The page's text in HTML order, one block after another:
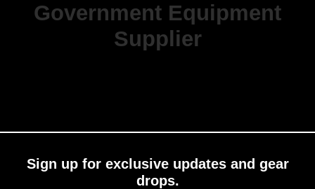
Government Equipment
Supplier
Sign up for exclusive updates and gear
drops.